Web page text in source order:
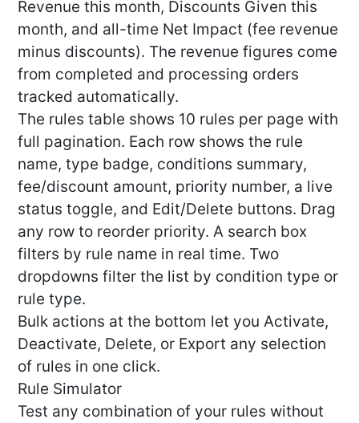
Revenue this month, Discounts Given this
month, and all-time Net Impact (fee revenue
minus discounts). The revenue figures come
from completed and processing orders
tracked automatically.
The rules table shows 10 rules per page with
full pagination. Each row shows the rule
name, type badge, conditions summary,
fee/discount amount, priority number, a live
status toggle, and Edit/Delete buttons. Drag
any row to reorder priority. A search box
filters by rule name in real time. Two
dropdowns filter the list by condition type or
rule type.
Bulk actions at the bottom let you Activate,
Deactivate, Delete, or Export any selection
of rules in one click.
Rule Simulator
Test any combination of your rules without